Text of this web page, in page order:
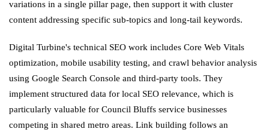
variations in a single pillar page, then support it with cluster
content addressing specific sub-topics and long-tail keywords.
Digital Turbine's technical SEO work includes Core Web Vitals
optimization, mobile usability testing, and crawl behavior analysis
using Google Search Console and third-party tools. They
implement structured data for local SEO relevance, which is
particularly valuable for Council Bluffs service businesses
competing in shared metro areas. Link building follows an